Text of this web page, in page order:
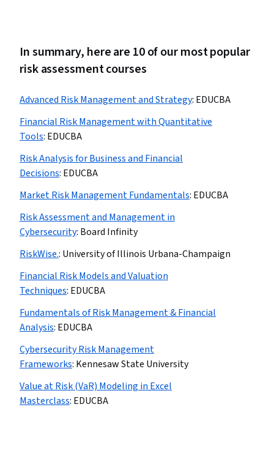
In summary, here are 10 of our most popular
risk assessment courses
Advanced Risk Management and Strategy: EDUCBA
Financial Risk Management with Quantitative
Tools: EDUCBA
Risk Analysis for Business and Financial
Decisions: EDUCBA
Market Risk Management Fundamentals: EDUCBA
Risk Assessment and Management in
Cybersecurity: Board Infinity
RiskWise.: University of Illinois Urbana-Champaign
Financial Risk Models and Valuation
Techniques: EDUCBA
Fundamentals of Risk Management & Financial
Analysis: EDUCBA
Cybersecurity Risk Management
Frameworks: Kennesaw State University
Value at Risk (VaR) Modeling in Excel
Masterclass: EDUCBA